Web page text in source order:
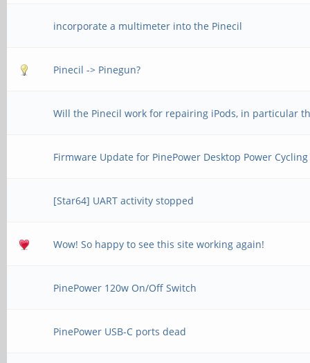
incorporate a multimeter into the Pinecil
Pinecil -> Pinegun?
Will the Pinecil work for repairing iPods, in particular
Firmware Update for PinePower Desktop Power
[Star64] UART activity stopped
Wow! So happy to see this site working again!
PinePower 120w On/Off Switch
PinePower USB-C ports dead